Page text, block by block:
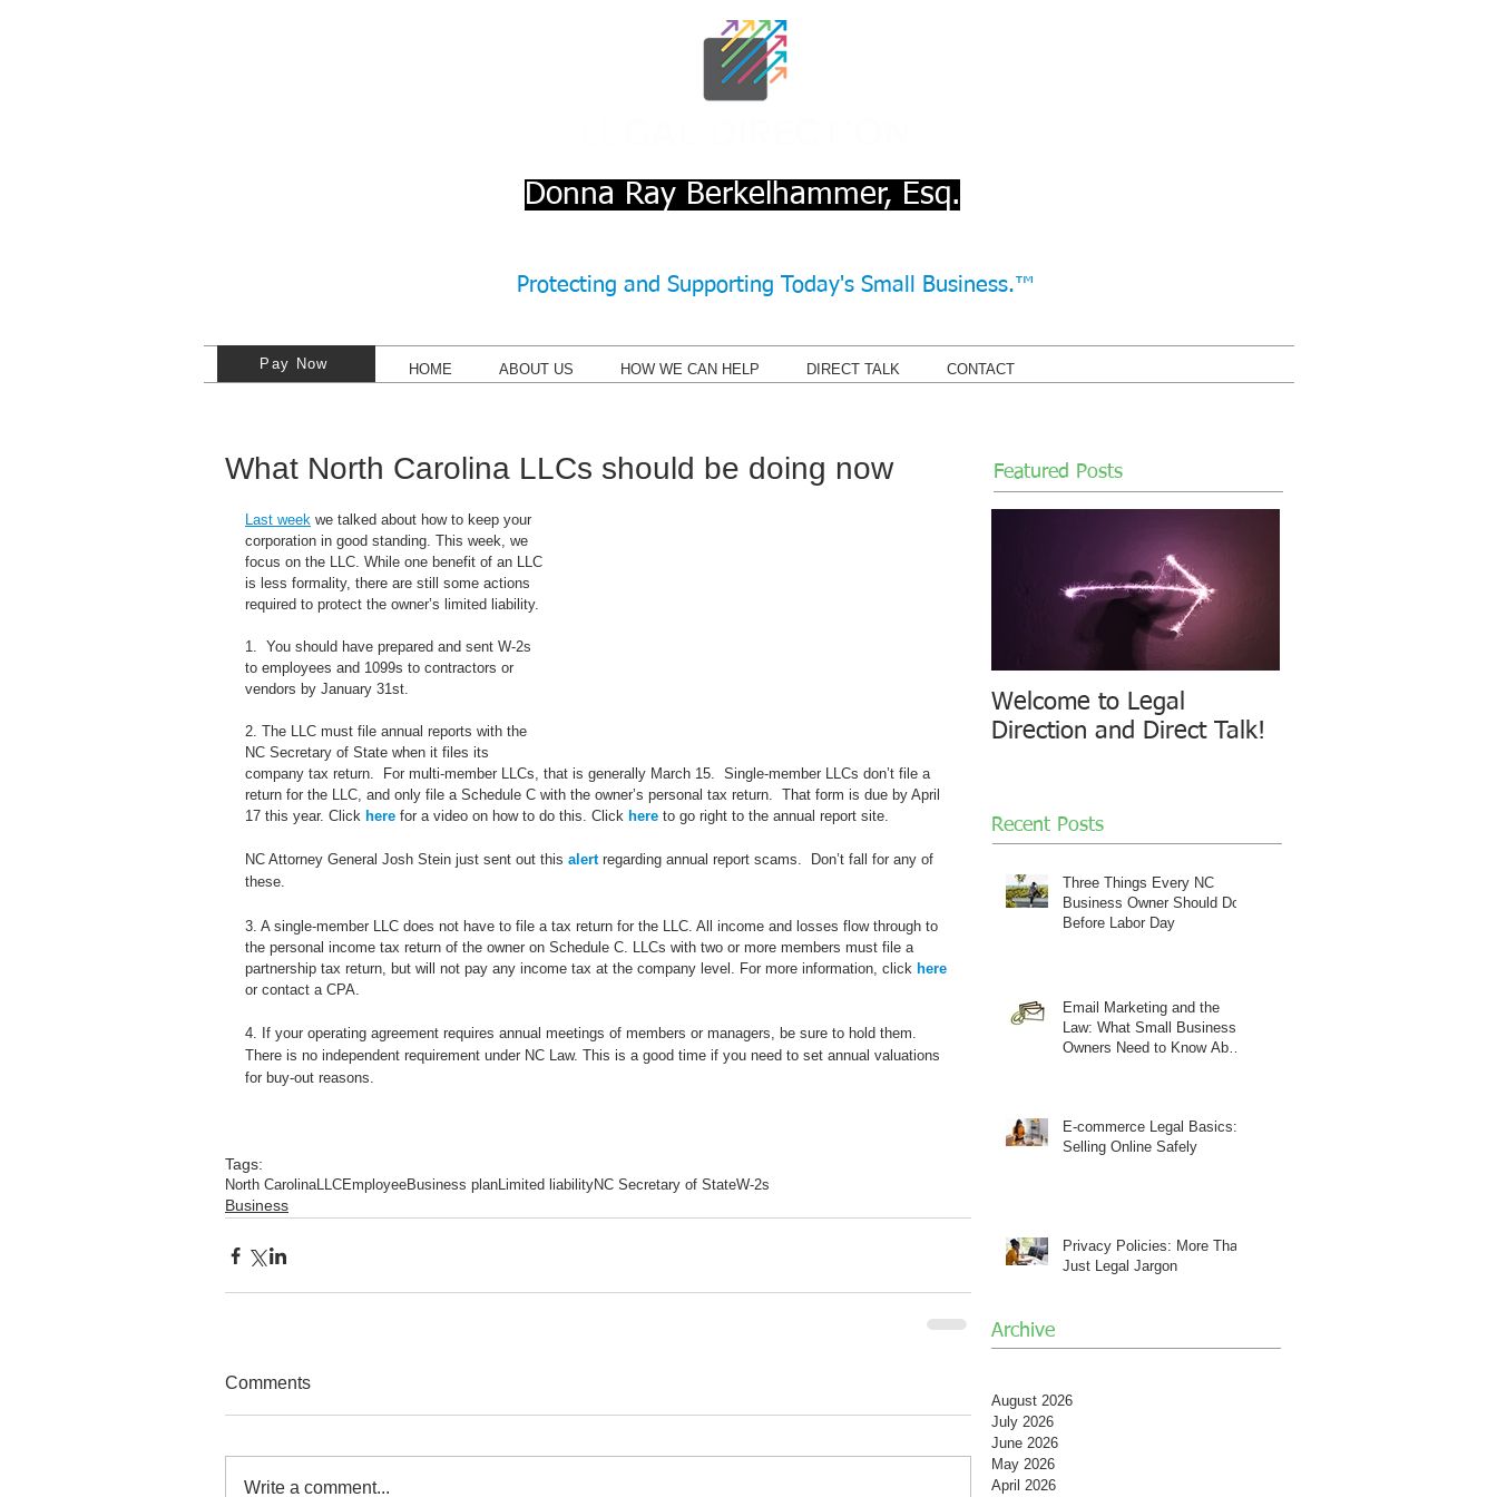
Donna Ray Berkelhammer, Esq.
Protecting and Supporting Today's Small Business.™
HOME ABOUT US HOW WE CAN HELP DIRECT TALK CONTACT
Pay Now
What North Carolina LLCs should be doing now
Last week we talked about how to keep your
corporation in good standing. This week, we
focus on the LLC. While one benefit of an LLC
is less formality, there are still some actions
required to protect the owner’s limited liability.
1.  You should have prepared and sent W-2s
to employees and 1099s to contractors or
vendors by January 31st.
2. The LLC must file annual reports with the
NC Secretary of State when it files its
company tax return.  For multi-member LLCs, that is generally March 15.  Single-member LLCs don’t file a
return for the LLC, and only file a Schedule C with the owner’s personal tax return.  That form is due by April
17 this year. Click here for a video on how to do this. Click here to go right to the annual report site.
NC Attorney General Josh Stein just sent out this alert regarding annual report scams.  Don’t fall for any of
these.
3. A single-member LLC does not have to file a tax return for the LLC. All income and losses flow through to
the personal income tax return of the owner on Schedule C. LLCs with two or more members must file a
partnership tax return, but will not pay any income tax at the company level. For more information, click here
or contact a CPA.
4. If your operating agreement requires annual meetings of members or managers, be sure to hold them.
There is no independent requirement under NC Law. This is a good time if you need to set annual valuations
for buy-out reasons.
Tags:
North CarolinaLLCEmployeeBusiness planLimited liabilityNC Secretary of StateW-2s
Business
Comments
Write a comment...
Featured Posts
Welcome to Legal
Direction and Direct Talk!
Recent Posts
Three Things Every NC
Business Owner Should Do
Before Labor Day
Email Marketing and the
Law: What Small Business
Owners Need to Know About
E-commerce Legal Basics:
Selling Online Safely
Privacy Policies: More Than
Just Legal Jargon
Archive
August 2026
July 2026
June 2026
May 2026
April 2026